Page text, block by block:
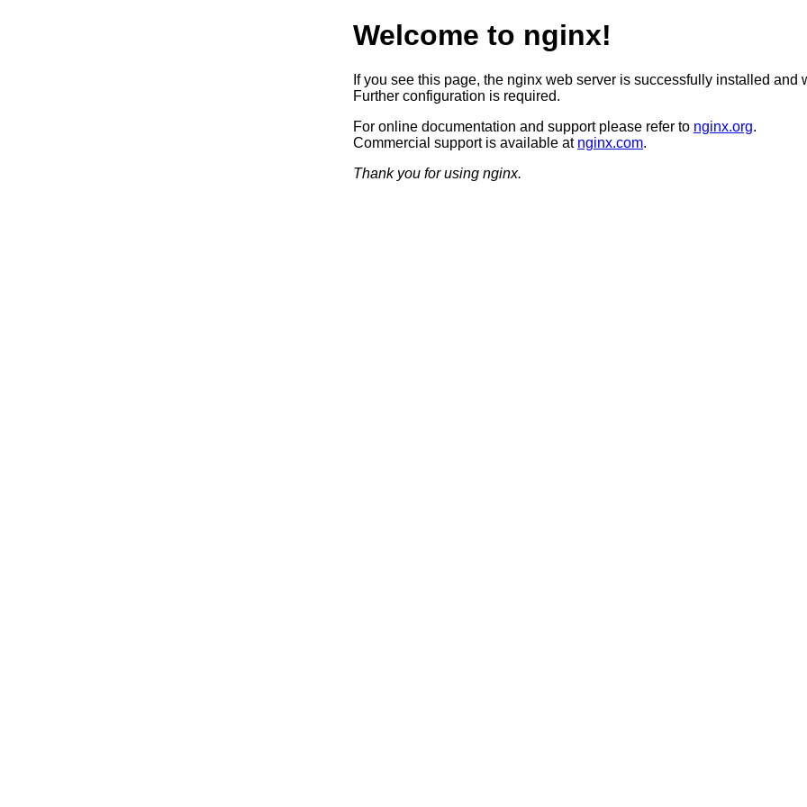
Welcome to nginx!
If you see this page, the nginx web server is successfully installed and
Further configuration is required.
For online documentation and support please refer to nginx.org.
Commercial support is available at nginx.com.
Thank you for using nginx.